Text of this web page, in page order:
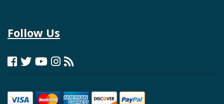
Follow Us